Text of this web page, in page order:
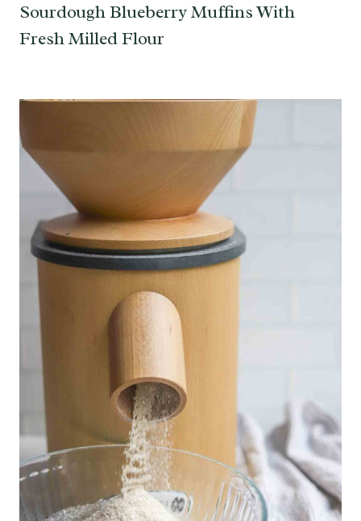
Sourdough Blueberry Muffins With
Fresh Milled Flour